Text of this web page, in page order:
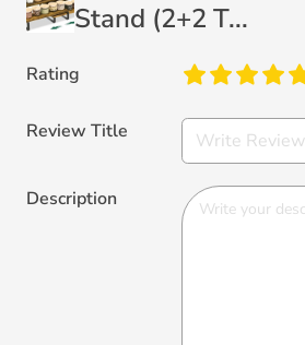
Stand (2+2 T...
Rating
Review Title
Description